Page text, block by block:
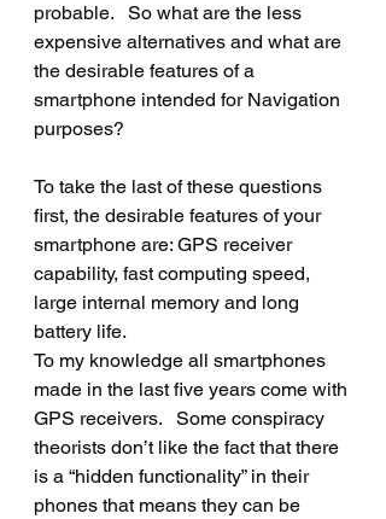
probable.   So what are the less
expensive alternatives and what are
the desirable features of a
smartphone intended for Navigation
purposes?
To take the last of these questions
first, the desirable features of your
smartphone are: GPS receiver
capability, fast computing speed,
large internal memory and long
battery life.
To my knowledge all smartphones
made in the last five years come with
GPS receivers.   Some conspiracy
theorists don’t like the fact that there
is a “hidden functionality” in their
phones that means they can be